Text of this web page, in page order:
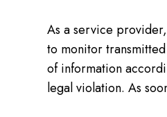
As a service
to monitor
of information
legal violation. As